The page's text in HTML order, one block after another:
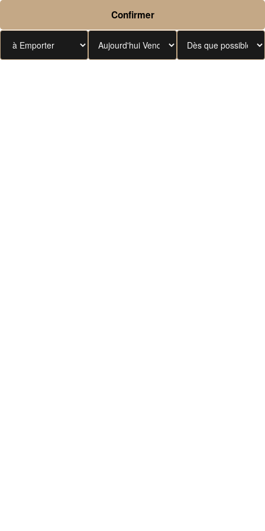
Confirmer